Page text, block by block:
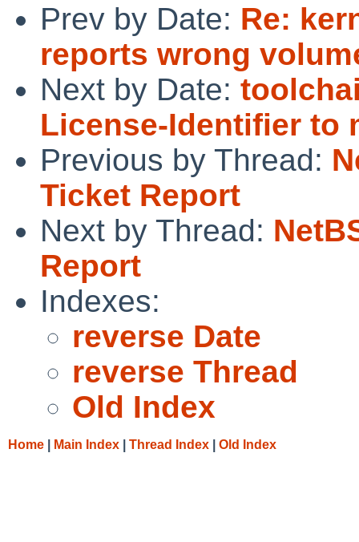
Prev by Date: Re:
reports wrong
Next by Date:
License-Identifier to
Previous by Thread:
Ticket Report
Next by Thread:
Report
Indexes:
reverse Date
reverse Thread
Old Index
Home Main Index Thread Index Old Index